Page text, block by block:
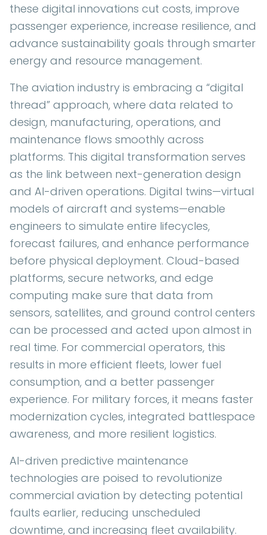
these digital innovations cut costs, improve
passenger experience, increase resilience, and
advance sustainability goals through smarter
energy and resource management.
The aviation industry is embracing a “digital
thread” approach, where data related to
design, manufacturing, operations, and
maintenance flows smoothly across
platforms. This digital transformation serves
as the link between next-generation design
and AI-driven operations. Digital twins—virtual
models of aircraft and systems—enable
engineers to simulate entire lifecycles,
forecast failures, and enhance performance
before physical deployment. Cloud-based
platforms, secure networks, and edge
computing make sure that data from
sensors, satellites, and ground control centers
can be processed and acted upon almost in
real time. For commercial operators, this
results in more efficient fleets, lower fuel
consumption, and a better passenger
experience. For military forces, it means faster
modernization cycles, integrated battlespace
awareness, and more resilient logistics.
AI-driven predictive maintenance
technologies are poised to revolutionize
commercial aviation by detecting potential
faults earlier, reducing unscheduled
downtime, and increasing fleet availability.